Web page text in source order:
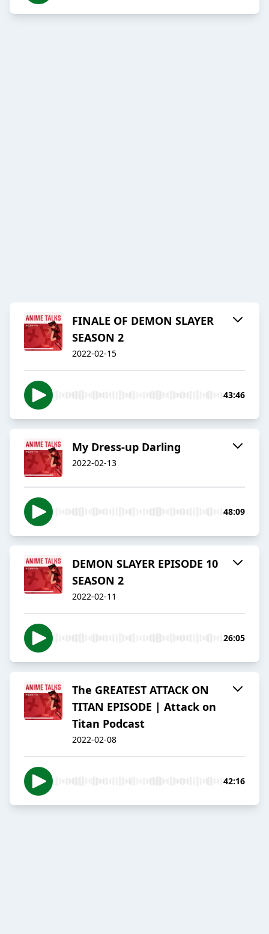
FINALE OF DEMON SLAYER
SEASON 2
2022-02-15
43:46
My Dress-up Darling
2022-02-13
48:09
DEMON SLAYER EPISODE 10
SEASON 2
2022-02-11
26:05
The GREATEST ATTACK ON
TITAN EPISODE | Attack on
Titan Podcast
2022-02-08
42:16